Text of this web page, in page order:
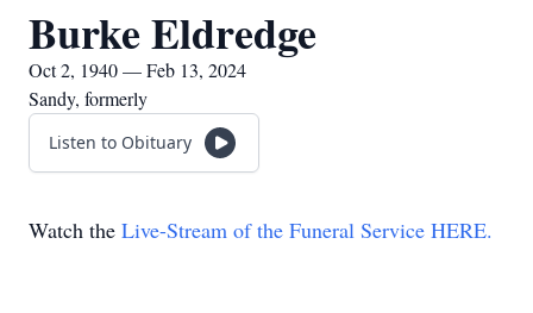
Burke Eldredge
Oct 2, 1940 — Feb 13, 2024
Sandy, formerly
Listen to Obituary
Watch the Live-Stream of the Funeral Service HERE.